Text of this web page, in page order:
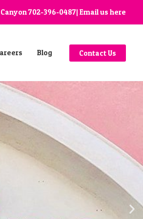
702-396-0487| Email us here
Blog Contact Us